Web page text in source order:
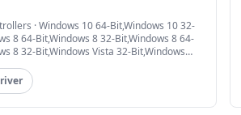
· Windows 10 64-Bit,Windows 10 32-
8 64-Bit,Windows 8 32-Bit,Windows 8 64-
8 32-Bit,Windows Vista 32-Bit,Windows